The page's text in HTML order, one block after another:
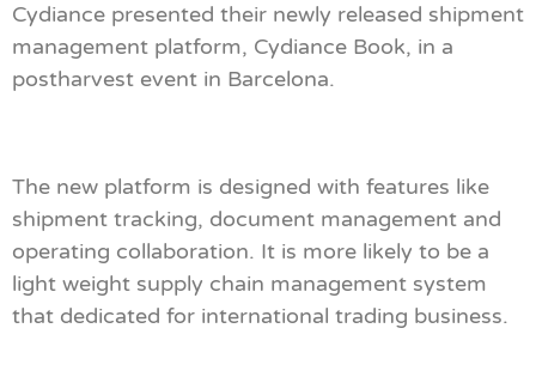
Cydiance presented their newly released shipment
management platform, Cydiance Book, in a
postharvest event in Barcelona.
The new platform is designed with features like
shipment tracking, document management and
operating collaboration. It is more likely to be a
light weight supply chain management system
that dedicated for international trading business.